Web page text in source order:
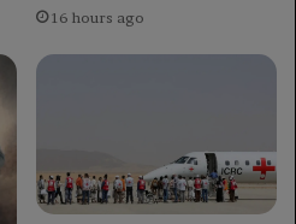
16 hours ago